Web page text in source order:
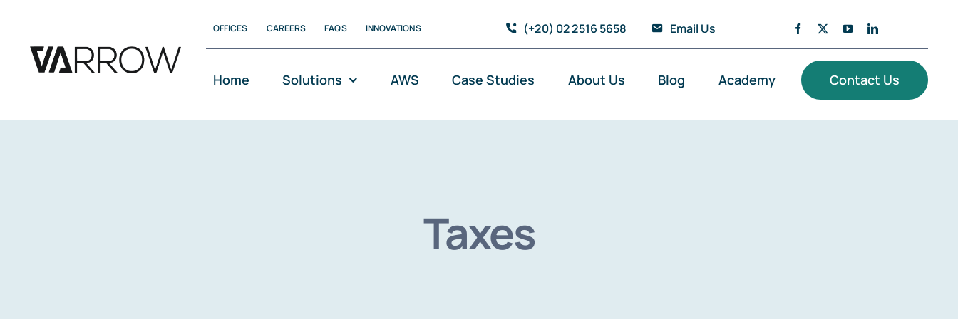
content
OFFICES CAREERS FAQS INNOVATIONS (+20) 02 2516 5658 Email Us
Home Solutions
Modernisation and DevOps
AWS Case Studies About Us Blog Academy Contact Us
Taxes